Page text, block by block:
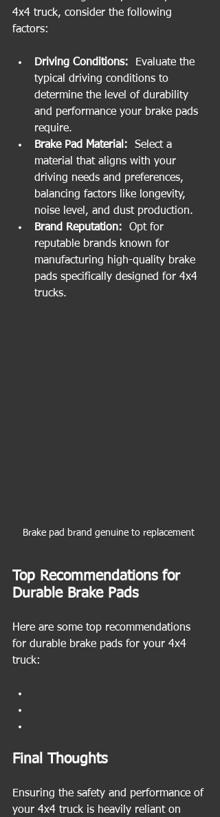
4x4 truck, consider the following
factors:
Driving Conditions:
Evaluate the
typical driving conditions to
determine the level of durability
and performance your brake pads
require.
Brake Pad Material:
Select a
material that aligns with your
driving needs and preferences,
balancing factors like longevity,
noise level, and dust production.
Brand Reputation:
Opt for
reputable brands known for
manufacturing high-quality brake
pads specifically designed for 4x4
trucks.
Brake pad brand genuine to replacement
Top Recommendations for
Durable Brake Pads
Here are some top recommendations
for durable brake pads for your 4x4
truck:
Final Thoughts
Ensuring the safety and performance of
your 4x4 truck is heavily reliant on